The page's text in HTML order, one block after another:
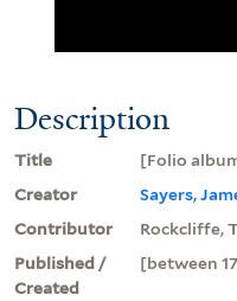
Description
Title
[Folio
Creator
Sayers,
Contributor
Rockcliffe,
Published /
Created
[between